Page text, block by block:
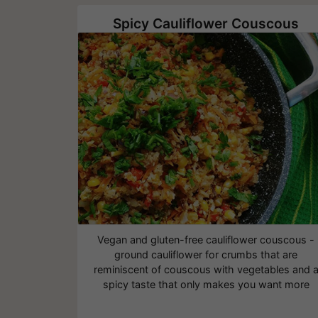
Spicy Cauliflower Couscous
Vegan and gluten-free cauliflower couscous -
ground cauliflower for crumbs that are
reminiscent of couscous with vegetables and a
spicy taste that only makes you want more